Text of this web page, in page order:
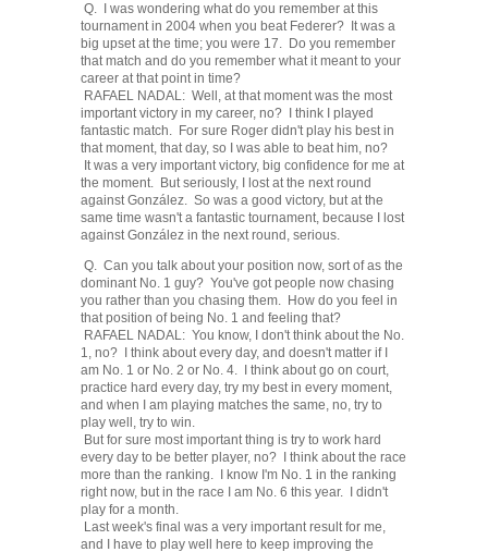
Q. I was wondering what do you remember at this
tournament in 2004 when you beat Federer? It was a
big upset at the time; you were 17. Do you remember
that match and do you remember what it meant to your
career at that point in time?
RAFAEL NADAL: Well, at that moment was the most
important victory in my career, no? I think I played
fantastic match. For sure Roger didn't play his best in
that moment, that day, so I was able to beat him, no?
It was a very important victory, big confidence for me at
the moment. But seriously, I lost at the next round
against González. So was a good victory, but at the
same time wasn't a fantastic tournament, because I lost
against González in the next round, serious.
Q. Can you talk about your position now, sort of as the
dominant No. 1 guy? You've got people now chasing
you rather than you chasing them. How do you feel in
that position of being No. 1 and feeling that?
RAFAEL NADAL: You know, I don't think about the No.
1, no? I think about every day, and doesn't matter if I
am No. 1 or No. 2 or No. 4. I think about go on court,
practice hard every day, try my best in every moment,
and when I am playing matches the same, no, try to
play well, try to win.
But for sure most important thing is try to work hard
every day to be better player, no? I think about the race
more than the ranking. I know I'm No. 1 in the ranking
right now, but in the race I am No. 6 this year. I didn't
play for a month.
Last week's final was a very important result for me,
and I have to play well here to keep improving the